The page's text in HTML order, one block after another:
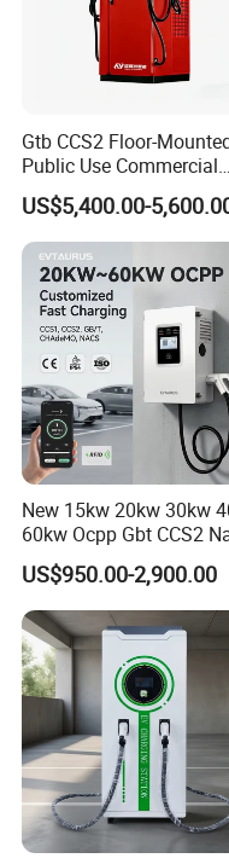
a major coastal port in China, a Class I
Gtb CCS2 Floor-
Public Use Commercial
RFID Ota POS Payment
Car Charger 80kw
160kw 240kw DC EV
Charger Charging Station
EV Charging Station
US$5,400.00-
New 15kw 20kw 30kw
60kw Ocpp Gbt CCS2
Chademo IP54 DC Fast
Evse Electric Vehicle Car
EV Charger with Load
Balance
US$950.00-2,900.00